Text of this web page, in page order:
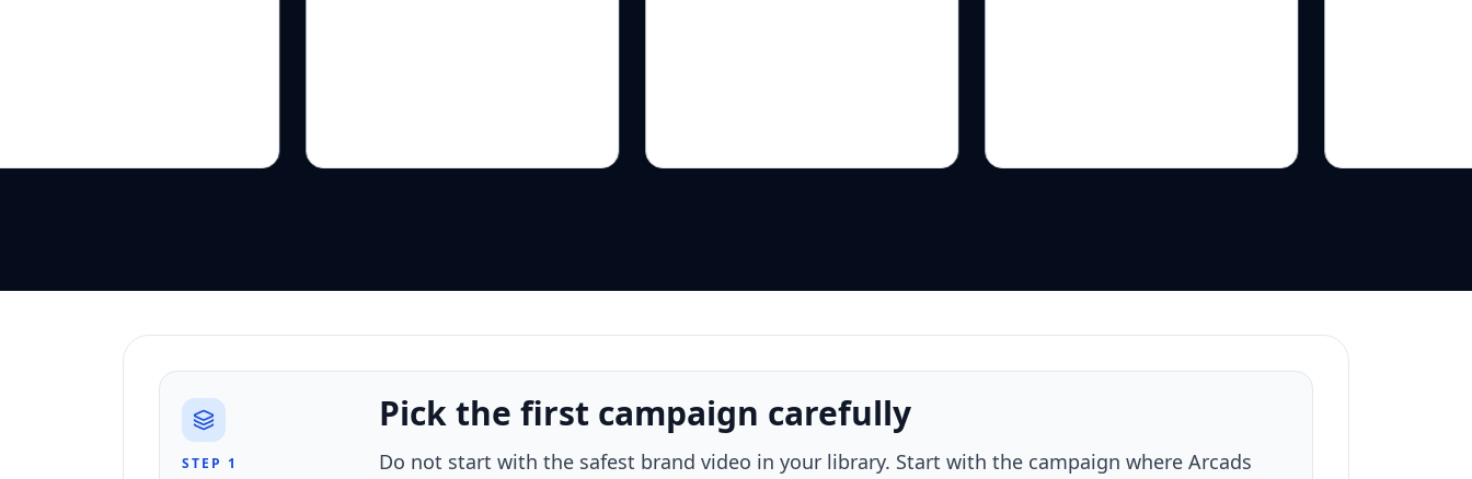
STEP 1
Pick the first campaign carefully
Do not start with the safest brand video in your library. Start with the campaign where Arcads